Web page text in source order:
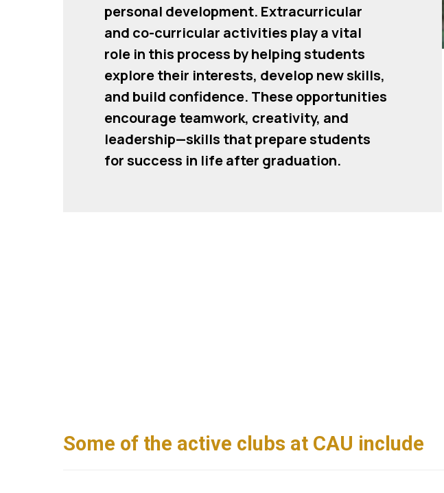
personal development. Extracurricular
and co-curricular activities play a vital
role in this process by helping students
explore their interests, develop new skills,
and build confidence. These opportunities
encourage teamwork, creativity, and
leadership—skills that prepare students
for success in life after graduation.
Some of the active clubs at CAU include